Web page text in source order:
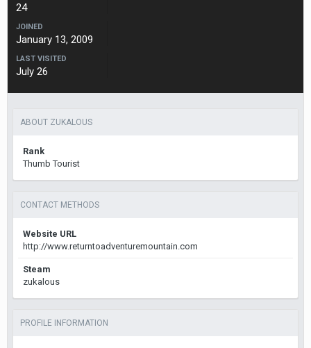
24
JOINED
January 13, 2009
LAST VISITED
July 26
ABOUT ZUKALOUS
Rank
Thumb Tourist
CONTACT METHODS
Website URL
http://www.returntoadventuremountain.com
Steam
zukalous
PROFILE INFORMATION